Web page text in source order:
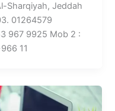
Sharqiyah, Jeddah
01264579
967 9925 Mob 2 :
11